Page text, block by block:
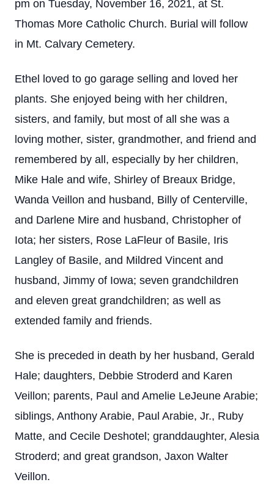
pm on Tuesday, November 16, 2021, at St.
Thomas More Catholic Church. Burial will follow
in Mt. Calvary Cemetery.
Ethel loved to go garage selling and loved her
plants. She enjoyed being with her children,
sisters, and family, but most of all she was a
loving mother, sister, grandmother, and friend and
remembered by all, especially by her children,
Mike Hale and wife, Shirley of Breaux Bridge,
Wanda Veillon and husband, Billy of Centerville,
and Darlene Mire and husband, Christopher of
Iota; her sisters, Rose LaFleur of Basile, Iris
Langley of Basile, and Mildred Vincent and
husband, Jimmy of Iowa; seven grandchildren
and eleven great grandchildren; as well as
extended family and friends.
She is preceded in death by her husband, Gerald
Hale; daughters, Debbie Stroderd and Karen
Veillon; parents, Paul and Amelie LeJeune Arabie;
siblings, Anthony Arabie, Paul Arabie, Jr., Ruby
Matte, and Cecile Deshotel; granddaughter, Alesia
Stroderd; and great grandson, Jaxon Walter
Veillon.